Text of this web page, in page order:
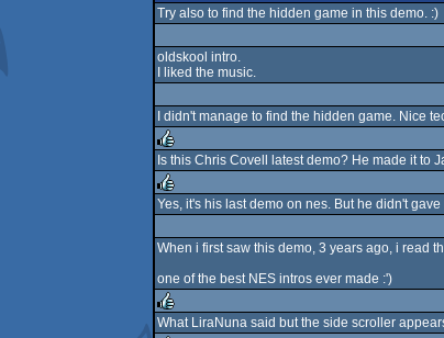
Try also to find the hidden game in this demo. :)
oldskool intro.
I liked the music.
I didn't manage to find the hidden game. Nice
rulez
Is this Chris Covell latest demo? He made it to
Yes, it's his last demo on nes. But he didn't
When i first saw this demo, 3 years ago, i read
one of the best NES intros ever made :')
What LiraNuna said but the side scroller